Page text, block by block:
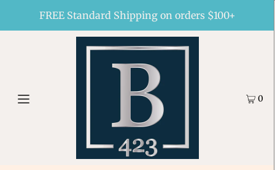
FREE Standard Shipping on orders $100+
0